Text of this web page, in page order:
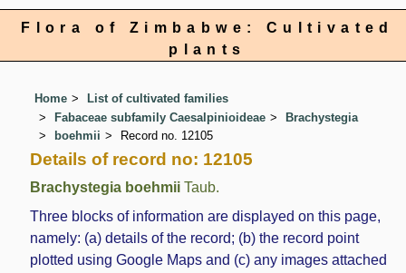
Flora of Zimbabwe: Cultivated
plants
Home
List of cultivated families
Fabaceae subfamily Caesalpinioideae
Brachystegia
boehmii
Record no. 12105
Details of record no: 12105
Brachystegia boehmii Taub.
Three blocks of information are displayed on this page,
namely: (a) details of the record; (b) the record point
plotted using Google Maps and (c) any images attached